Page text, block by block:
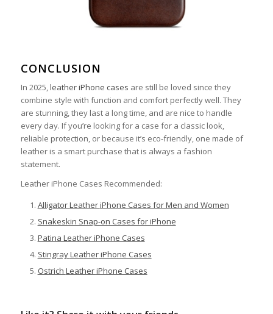
CONCLUSION
In 2025,leather iPhone cases are still be loved since they
combine style with function and comfort perfectly well. They
are stunning, they last a long time, and are nice to handle
every day. If you’re looking for a case for a classic look,
reliable protection, or because it’s eco-friendly, one made of
leather is a smart purchase that is always a fashion
statement.
Leather iPhone Cases Recommended:
AlligatorLeatheriPhone Cases for Men and Women
Snakeskin Snap-on Cases for iPhone
Patina Leather iPhone Cases
StingrayLeatheriPhone Cases
Ostrich LeatheriPhone Cases